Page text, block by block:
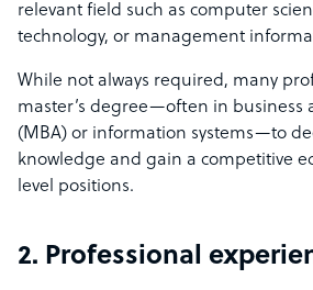
relevant field such as computer
technology, or management
While not always required, many
master’s degree—often in business
(MBA) or information systems—to
knowledge and gain a competitive
level positions.
2. Professional